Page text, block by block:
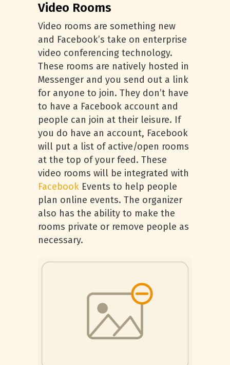
Video Rooms
Video rooms are something new
and Facebook’s take on enterprise
video conferencing technology.
These rooms are natively hosted in
Messenger and you send out a link
for anyone to join. They don’t have
to have a Facebook account and
people can join at their leisure. If
you do have an account, Facebook
will put a list of active/open rooms
at the top of your feed. These
video rooms will be integrated with
Facebook Events to help people
plan online events. The organizer
also has the ability to make the
rooms private or remove people as
necessary.